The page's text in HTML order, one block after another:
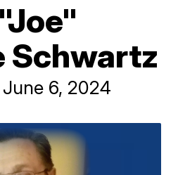
Schwartz
June 6, 2024